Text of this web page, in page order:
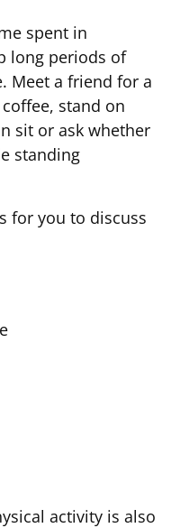
spent in
long periods of
Meet a friend for a
stand on
sit or ask whether
standing
for you to discuss
activity is also